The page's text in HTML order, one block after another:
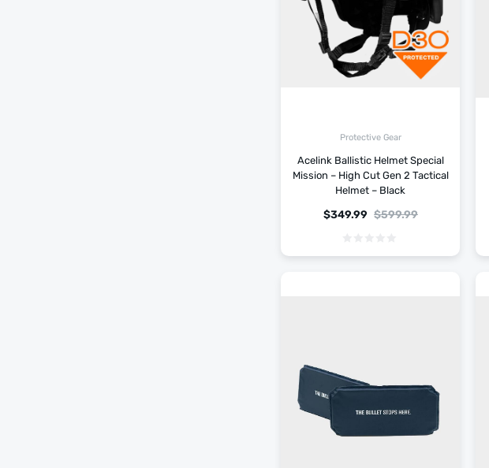
Protective Gear
Acelink Ballistic Helmet Special
Mission – High Cut Gen 2 Tactical
Helmet – Black
$599.99
$349.99